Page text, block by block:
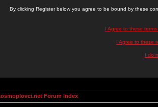
By clicking Register below you agree to be bound by these
I Agree to these
I Agree to these
I do
Forum Index